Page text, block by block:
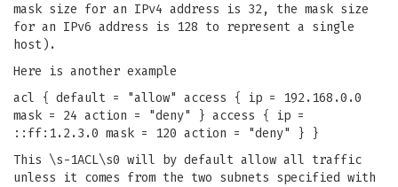
mask size for an IPv4 address is 32, the mask size
for an IPv6 address is 128 to represent a single
host).
Here is another example
acl { default = "allow" access { ip = 192.168.0.0
mask = 24 action = "deny" } access { ip =
::ff:1.2.3.0 mask = 120 action = "deny" } }
This \s-1ACL\s0 will by default allow all traffic
unless it comes from the two subnets specified with